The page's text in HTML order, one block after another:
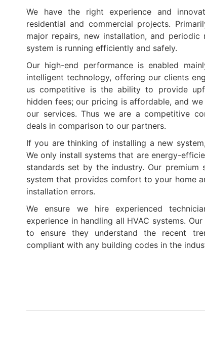
We have the right experience and
residential and commercial projects.
major repairs, new installation, and periodic
system is running efficiently and safely.
Our high-end performance is enabled
intelligent technology, offering our clients
us competitive is the ability to provide
hidden fees; our pricing is affordable, and
our services. Thus we are a competitive
deals in comparison to our partners.
If you are thinking of installing a new
We only install systems that are energy-
standards set by the industry. Our premium
system that provides comfort to your home
installation errors.
We ensure we hire experienced
experience in handling all HVAC systems.
to ensure they understand the recent
compliant with any building codes in the